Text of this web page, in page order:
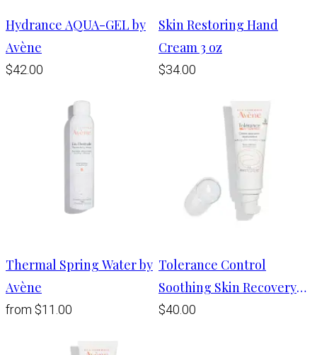
Hydrance AQUA-GEL by
Avène
$42.00
Skin Restoring Hand
Cream 3 oz
$34.00
Thermal Spring Water by
Avène
from $11.00
Tolerance Control
Soothing Skin Recovery
Balm
$40.00